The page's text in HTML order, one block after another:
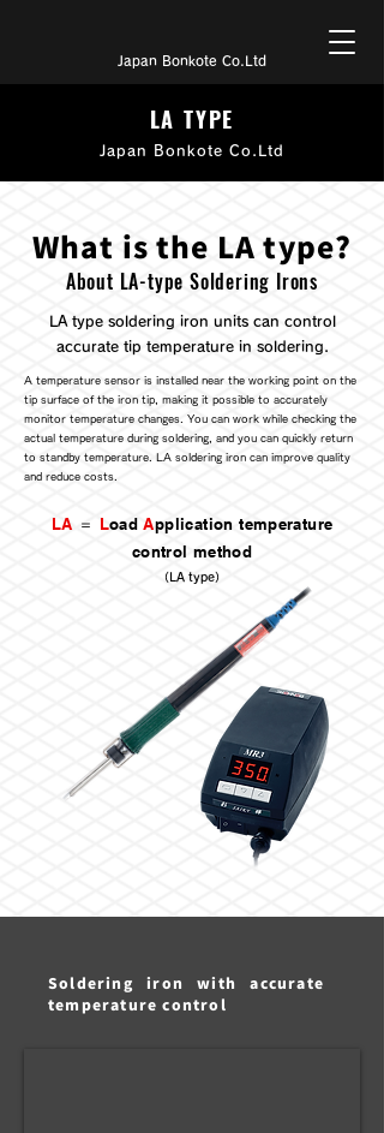
Japan Bonkote Co.Ltd
LA TYPE
Japan Bonkote Co.Ltd
What is the LA type?
About LA-type Soldering Irons
LA type soldering iron units can control
accurate tip temperature in soldering.
A temperature sensor is installed near the working point on the
tip surface of the iron tip, making it possible to accurately
monitor temperature changes. You can work while checking the
actual temperature during soldering, and you can quickly return
to standby temperature. LA soldering iron can improve quality
and reduce costs.
LA ＝ LoadApplication temperature
control method
（LA type）
Soldering iron with accurate
temperature control